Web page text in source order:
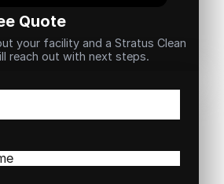
Quote
your facility and a Stratus Clean
reach out with next steps.